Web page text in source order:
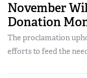
November
Donation
The proclamation
efforts to feed the